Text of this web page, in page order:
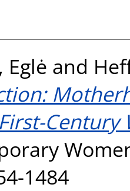
Eglė and
Century
1484